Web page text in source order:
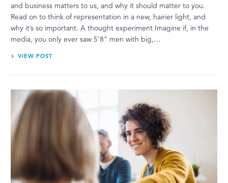
and business matters to us, and why it should matter to you.
Read on to think of representation in a new, hairier light, and
why it’s so important. A thought experiment Imagine if, in the
media, you only ever saw 5’8” men with big,…
VIEW POST